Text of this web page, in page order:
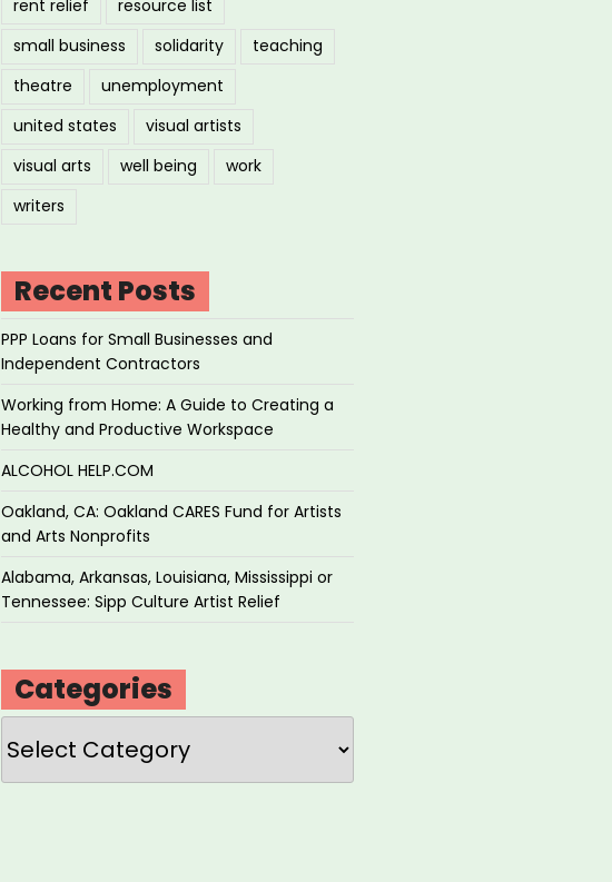
rent relief
resource list
small business
solidarity
teaching
theatre
unemployment
united states
visual artists
visual arts
well being
work
writers
Recent Posts
PPP Loans for Small Businesses and
Independent Contractors
Working from Home: A Guide to Creating a
Healthy and Productive Workspace
ALCOHOL HELP.COM
Oakland, CA: Oakland CARES Fund for Artists
and Arts Nonprofits
Alabama, Arkansas, Louisiana, Mississippi or
Tennessee: Sipp Culture Artist Relief
Categories